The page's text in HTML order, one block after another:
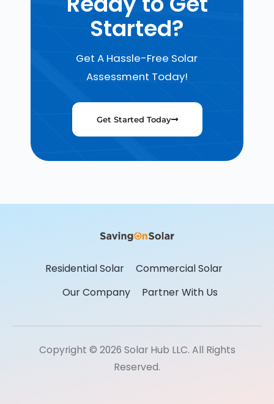
Started?
Get A Hassle-Free Solar
Assessment Today!
Get Started Today
Residential Solar
Commercial Solar
Our Company
Partner With Us
Copyright © 2026 Solar Hub LLC. All Rights
Reserved.